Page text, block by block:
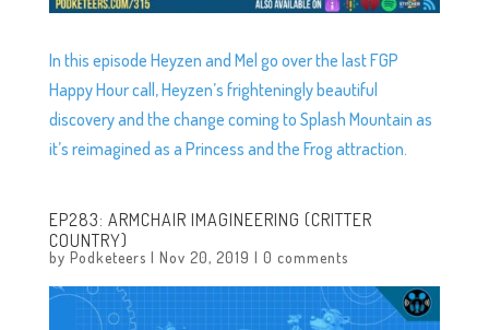
In this episode Heyzen and Mel go over the last FGP
Happy Hour call, Heyzen’s frighteningly beautiful
discovery and the change coming to Splash Mountain as
it’s reimagined as a Princess and the Frog attraction.
EP283: ARMCHAIR IMAGINEERING (CRITTER
COUNTRY)
by Podketeers | Nov 20, 2019 | 0 comments